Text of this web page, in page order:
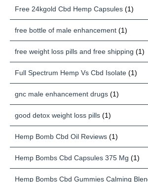
Free 24kgold Cbd Hemp Capsules (1)
free bottle of male enhancement (1)
free weight loss pills and free shipping (1)
Full Spectrum Hemp Vs Cbd Isolate (1)
gnc male enhancement drugs (1)
good detox weight loss pills (1)
Hemp Bomb Cbd Oil Reviews (1)
Hemp Bombs Cbd Capsules 375 Mg (1)
Hemp Bombs Cbd Gummies Calming